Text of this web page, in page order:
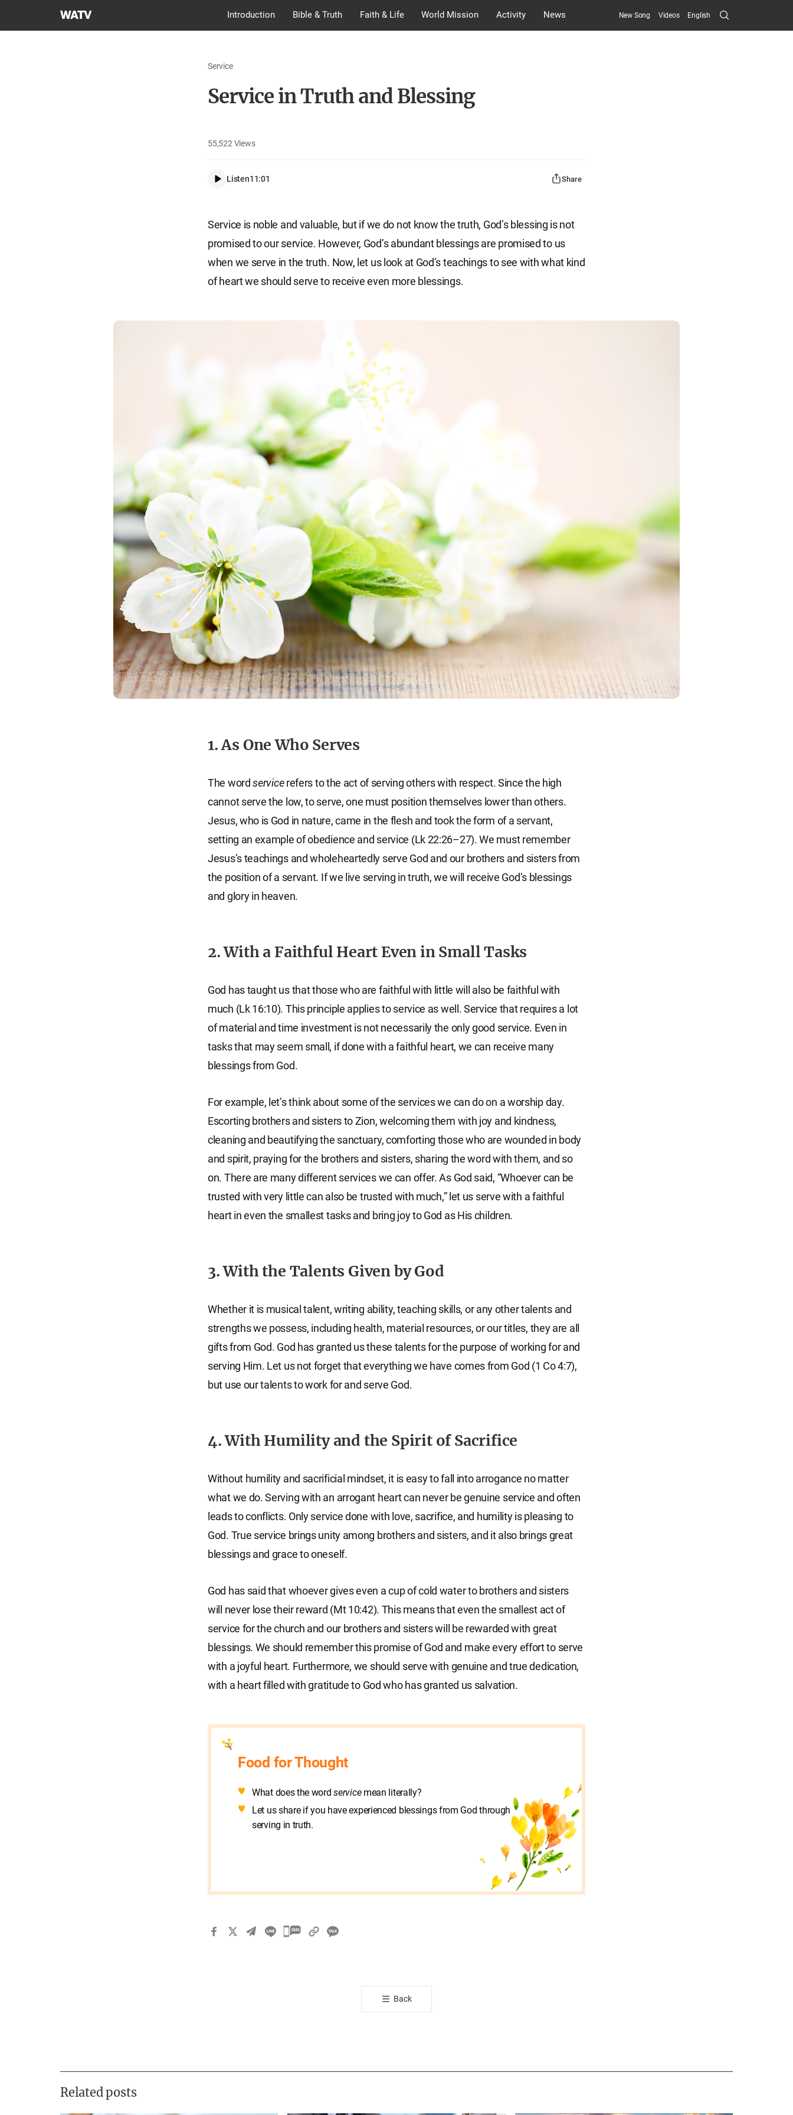
World
Introduction Bible & Truth Faith & Life World Mission Activity News New Song Videos English Search
Submit
Service
Service in Truth and Blessing
55,522 Views
Listen11:01 Share
Service is noble and valuable, but if we do not know the truth, God’s blessing is not
promised to our service. However, God’s abundant blessings are promised to us
when we serve in the truth. Now, let us look at God’s teachings to see with what kind
of heart we should serve to receive even more blessings.
1. As One Who Serves
The wordservicerefers to the act of serving others with respect. Since the high
cannot serve the low, to serve, one must position themselves lower than others.
Jesus, who is God in nature, came in the flesh and took the form of a servant,
setting an example of obedience and service (Lk 22:26–27). We must remember
Jesus’s teachings and wholeheartedly serve God and our brothers and sisters from
the position of a servant. If we live serving in truth, we will receive God’s blessings
and glory in heaven.
2. With a Faithful Heart Even in Small Tasks
God has taught us that those who are faithful with little will also be faithful with
much (Lk 16:10). This principle applies to service as well. Service that requires a lot
of material and time investment is not necessarily the only good service. Even in
tasks that may seem small, if done with a faithful heart, we can receive many
blessings from God.
For example, let’s think about some of the services we can do on a worship day.
Escorting brothers and sisters to Zion, welcoming them with joy and kindness,
cleaning and beautifying the sanctuary, comforting those who are wounded in body
and spirit, praying for the brothers and sisters, sharing the word with them, and so
on. There are many different services we can offer. As God said, “Whoever can be
trusted with very little can also be trusted with much,” let us serve with a faithful
heart in even the smallest tasks and bring joy to God as His children.
3. With the Talents Given by God
Whether it is musical talent, writing ability, teaching skills, or any other talents and
strengths we possess, including health, material resources, or our titles, they are all
gifts from God. God has granted us these talents for the purpose of working for and
serving Him. Let us not forget that everything we have comes from God (1 Co 4:7),
but use our talents to work for and serve God.
4. With Humility and the Spirit of Sacrifice
Without humility and sacrificial mindset, it is easy to fall into arrogance no matter
what we do. Serving with an arrogant heart can never be genuine service and often
leads to conflicts. Only service done with love, sacrifice, and humility is pleasing to
God. True service brings unity among brothers and sisters, and it also brings great
blessings and grace to oneself.
God has said that whoever gives even a cup of cold water to brothers and sisters
will never lose their reward (Mt 10:42). This means that even the smallest act of
service for the church and our brothers and sisters will be rewarded with great
blessings. We should remember this promise of God and make every effort to serve
with a joyful heart. Furthermore, we should serve with genuine and true dedication,
with a heart filled with gratitude to God who has granted us salvation.
Food for Thought
What does the wordservicemean literally?
Let us share if you have experienced blessings from God through
serving in truth.
카
Back
Related posts